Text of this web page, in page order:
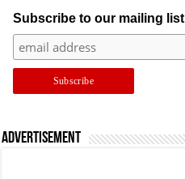
Subscribe to our mailing list
Advertisement